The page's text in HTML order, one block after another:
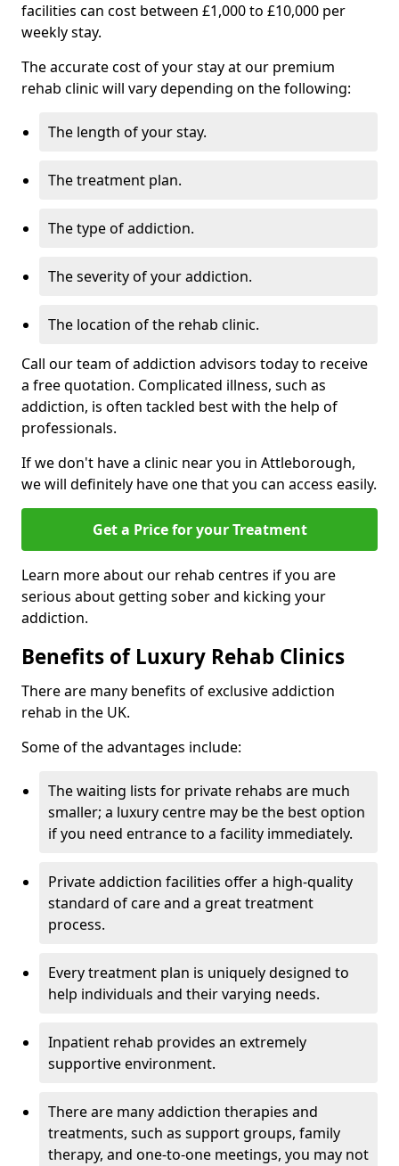
facilities can cost between £1,000 to £10,000 per
weekly stay.
The accurate cost of your stay at our premium
rehab clinic will vary depending on the following:
The length of your stay.
The treatment plan.
The type of addiction.
The severity of your addiction.
The location of the rehab clinic.
Call our team of addiction advisors today to receive
a free quotation. Complicated illness, such as
addiction, is often tackled best with the help of
professionals.
If we don't have a clinic near you in Attleborough,
we will definitely have one that you can access easily.
Get a Price for your Treatment
Learn more about our rehab centres if you are
serious about getting sober and kicking your
addiction.
Benefits of Luxury Rehab Clinics
There are many benefits of exclusive addiction
rehab in the UK.
Some of the advantages include:
The waiting lists for private rehabs are much
smaller; a luxury centre may be the best option
if you need entrance to a facility immediately.
Private addiction facilities offer a high-quality
standard of care and a great treatment
process.
Every treatment plan is uniquely designed to
help individuals and their varying needs.
Inpatient rehab provides an extremely
supportive environment.
There are many addiction therapies and
treatments, such as support groups, family
therapy, and one-to-one meetings, you may not